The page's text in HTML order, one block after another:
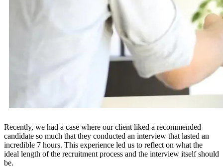
Recently, we had a case where our client liked a recommended
candidate so much that they conducted an interview that lasted an
incredible 7 hours. This experience led us to reflect on what the
ideal length of the recruitment process and the interview itself should
be.